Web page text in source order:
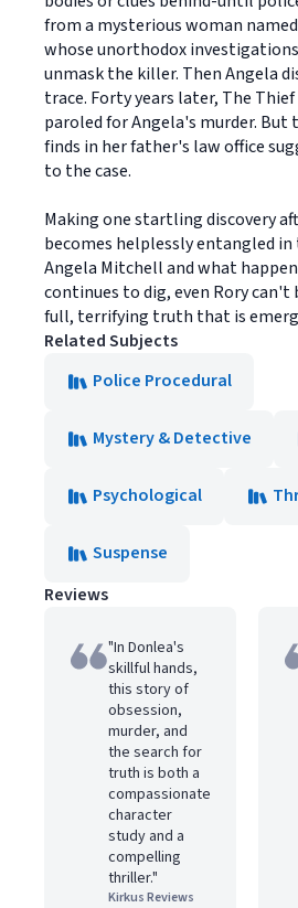
from a mysterious woman
whose unorthodox
unmask the killer. Then Angela
trace. Forty years later, The
paroled for Angela's murder. But
finds in her father's law office
to the case.
Making one startling discovery
becomes helplessly entangled
Angela Mitchell and what
continues to dig, even Rory can't
full, terrifying truth that is
Related Subjects
Police Procedural
Mystery & Detective
Psychological
Suspense
Reviews
"In Donlea's
skillful hands,
this story of
obsession,
murder, and
the search for
truth is both a
compassionate
character
study and a
compelling
thriller."
Kirkus Reviews